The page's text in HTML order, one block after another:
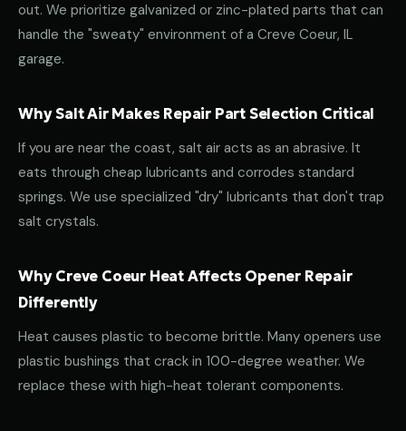
out. We prioritize galvanized or zinc-plated parts that can
handle the "sweaty" environment of a Creve Coeur, IL
garage.
Why Salt Air Makes Repair Part Selection Critical
If you are near the coast, salt air acts as an abrasive. It
eats through cheap lubricants and corrodes standard
springs. We use specialized "dry" lubricants that don't trap
salt crystals.
Why Creve Coeur Heat Affects Opener Repair
Differently
Heat causes plastic to become brittle. Many openers use
plastic bushings that crack in 100-degree weather. We
replace these with high-heat tolerant components.